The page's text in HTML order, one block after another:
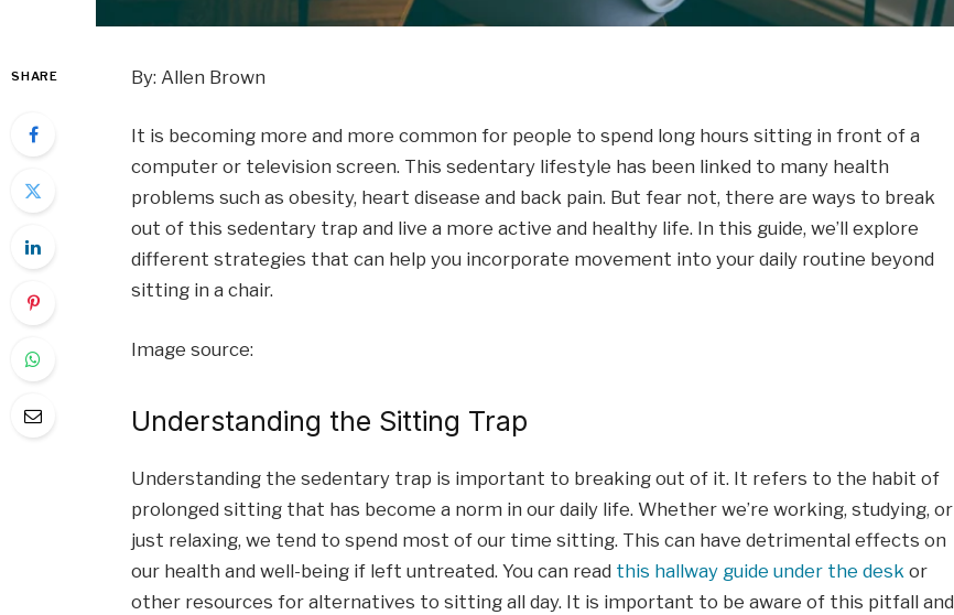
SHARE By: Allen Brown
It is becoming more and more common for people to spend long hours sitting in front of a
computer or television screen. This sedentary lifestyle has been linked to many health
problems such as obesity, heart disease and back pain. But fear not, there are ways to break
out of this sedentary trap and live a more active and healthy life. In this guide, we’ll explore
different strategies that can help you incorporate movement into your daily routine beyond
sitting in a chair.
Image source:
Understanding the Sitting Trap
Understanding the sedentary trap is important to breaking out of it. It refers to the habit of
prolonged sitting that has become a norm in our daily life. Whether we’re working, studying, or
just relaxing, we tend to spend most of our time sitting. This can have detrimental effects on
our health and well-being if left untreated. You can read this hallway guide under the deskor
other resources for alternatives to sitting all day. It is important to be aware of this pitfall and